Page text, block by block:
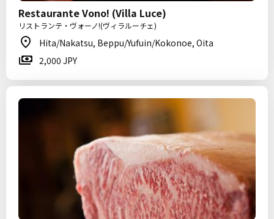
Restaurante Vono! (Villa Luce)
リストランテ・ヴォーノ!(ヴィラルーチェ)
Hita/Nakatsu, Beppu/Yufuin/Kokonoe, Oita
2,000 JPY